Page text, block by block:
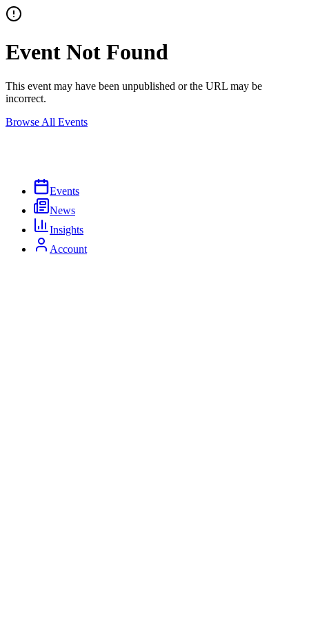
Event Not Found
This event may have been unpublished or the URL may be
incorrect.
Browse All Events
Events
News
Insights
Account